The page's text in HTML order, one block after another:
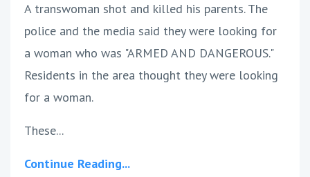
A transwoman shot and killed his parents. The
police and the media said they were looking for
a woman who was "ARMED AND DANGEROUS."
Residents in the area thought they were looking
for a woman.
These...
Continue Reading...